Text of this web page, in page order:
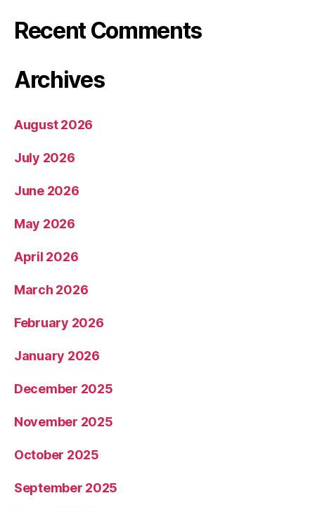
Recent Comments
Archives
August 2026
July 2026
June 2026
May 2026
April 2026
March 2026
February 2026
January 2026
December 2025
November 2025
October 2025
September 2025